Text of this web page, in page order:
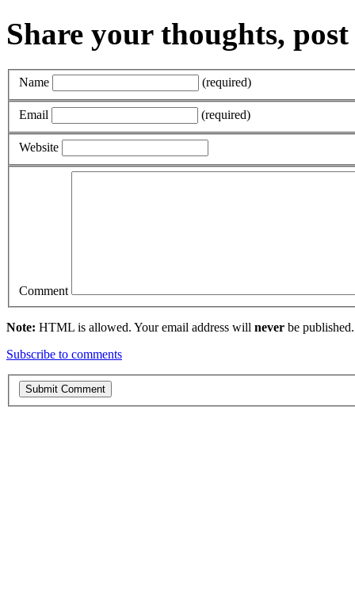
Share your thoughts,
Name (required)
Email (required)
Website
Comment
Note: HTML is allowed. Your email address will never be published.
Subscribe to comments